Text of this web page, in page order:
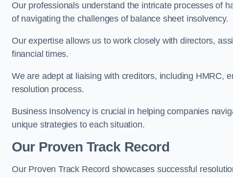
Our professionals understand the intricate processes of
of navigating the challenges of balance sheet insolvency.
Our expertise allows us to work closely with directors,
financial times.
We are adept at liaising with creditors, including HMRC,
resolution process.
Business Insolvency is crucial in helping companies
unique strategies to each situation.
Our Proven Track Record
Our Proven Track Record showcases successful